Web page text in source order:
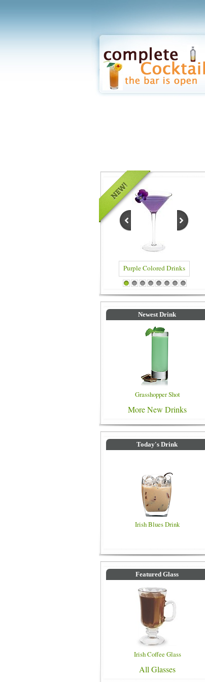
Purple Colored Drinks
1 2 3 4 5 6 7 8
Newest Drink
Grasshopper Shot
More New Drinks
Today's Drink
Irish Blues Drink
Featured Glass
Irish Coffee Glass
All Glasses